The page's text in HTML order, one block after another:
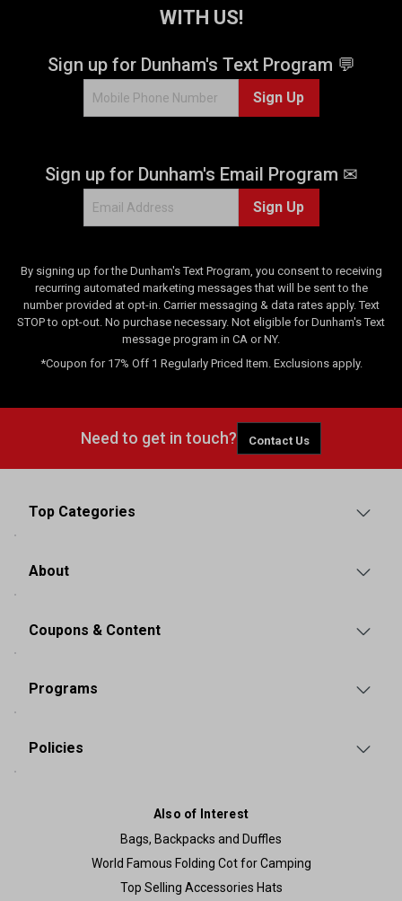
e
v
e
w
WITH US!
Sign up for Dunham's Text Program 💬
Sign Up
Sign up for Dunham's Email Program ✉
Sign Up
By signing up for the Dunham's Text Program, you consent to receiving
recurring automated marketing messages that will be sent to the
number provided at opt-in. Carrier messaging & data rates apply. Text
STOP to opt-out. No purchase necessary. Not eligible for Dunham's Text
message program in CA or NY.
*Coupon for 17% Off 1 Regularly Priced Item. Exclusions apply.
Need to get in touch? Contact Us
Top Categories
About
Coupons & Content
Programs
Policies
Also of Interest
Bags, Backpacks and Duffles
World Famous Folding Cot for Camping
Top Selling Accessories Hats